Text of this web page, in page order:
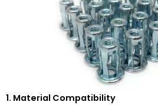
1. Material Compatibility